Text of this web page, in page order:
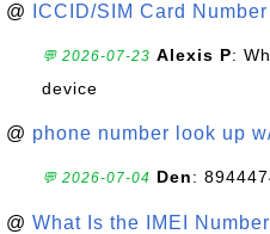
@ ICCID/SIM Card
💬 2026-07-23 Alexis P:
device
@ phone number look up
💬 2026-07-04 Den:
@ What Is the IMEI